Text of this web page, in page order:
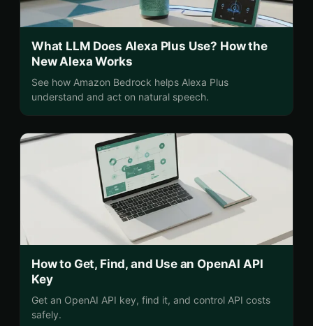
What LLM Does Alexa Plus Use? How the
New Alexa Works
See how Amazon Bedrock helps Alexa Plus
understand and act on natural speech.
How to Get, Find, and Use an OpenAI API
Key
Get an OpenAI API key, find it, and control API costs
safely.